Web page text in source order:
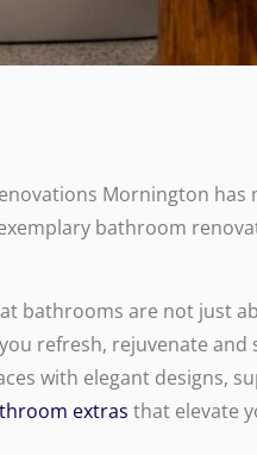
Mornington has
bathroom
bathrooms are not just
refresh, rejuvenate and
with elegant designs,
extras that elevate